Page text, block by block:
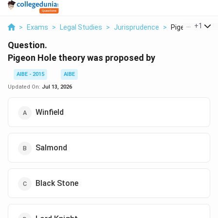
> Exams > Legal Studies > Jurisprudence > Pigeon Hole
+1
Question.
Pigeon Hole theory was proposed by
AIBE - 2015
AIBE
Updated On: Jul 13, 2026
Winfield
Salmond
Black Stone